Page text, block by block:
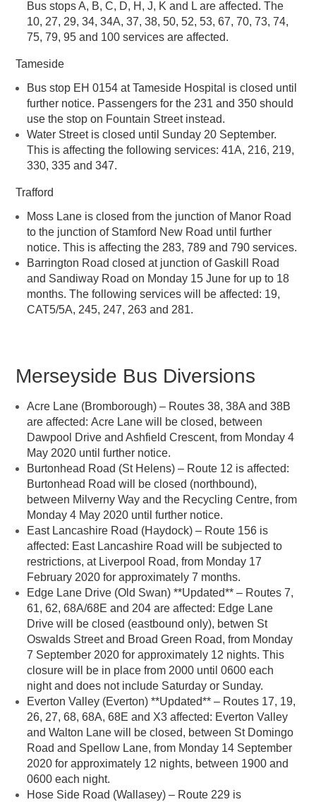
Bus stops A, B, C, D, H, J, K and L are affected. The
10, 27, 29, 34, 34A, 37, 38, 50, 52, 53, 67, 70, 73, 74,
75, 79, 95 and 100 services are affected.
Tameside
Bus stop EH 0154 at Tameside Hospital is closed until
further notice. Passengers for the 231 and 350 should
use the stop on Fountain Street instead.
Water Street is closed until Sunday 20 September.
This is affecting the following services: 41A, 216, 219,
330, 335 and 347.
Trafford
Moss Lane is closed from the junction of Manor Road
to the junction of Stamford New Road until further
notice. This is affecting the 283, 789 and 790 services.
Barrington Road closed at junction of Gaskill Road
and Sandiway Road on Monday 15 June for up to 18
months. The following services will be affected: 19,
CAT5/5A, 245, 247, 263 and 281.
Merseyside Bus Diversions
Acre Lane (Bromborough) – Routes 38, 38A and 38B
are affected: Acre Lane will be closed, between
Dawpool Drive and Ashfield Crescent, from Monday 4
May 2020 until further notice.
Burtonhead Road (St Helens) – Route 12 is affected:
Burtonhead Road will be closed (northbound),
between Milverny Way and the Recycling Centre, from
Monday 4 May 2020 until further notice.
East Lancashire Road (Haydock) – Route 156 is
affected: East Lancashire Road will be subjected to
restrictions, at Liverpool Road, from Monday 17
February 2020 for approximately 7 months.
Edge Lane Drive (Old Swan) **Updated** – Routes 7,
61, 62, 68A/68E and 204 are affected: Edge Lane
Drive will be closed (eastbound only), betwen St
Oswalds Street and Broad Green Road, from Monday
7 September 2020 for approximately 12 nights. This
closure will be in place from 2000 until 0600 each
night and does not include Saturday or Sunday.
Everton Valley (Everton) **Updated** – Routes 17, 19,
26, 27, 68, 68A, 68E and X3 affected: Everton Valley
and Walton Lane will be closed, between St Domingo
Road and Spellow Lane, from Monday 14 September
2020 for approximately 12 nights, between 1900 and
0600 each night.
Hose Side Road (Wallasey) – Route 229 is